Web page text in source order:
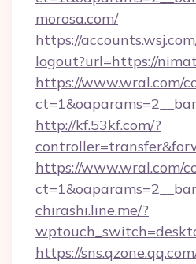
morosa.com/
https://
logout?url=https://
https://www.wral.com/
http://kf.53kf.com/?
https://www.wral.com/
chirashi.line.me/?
https://